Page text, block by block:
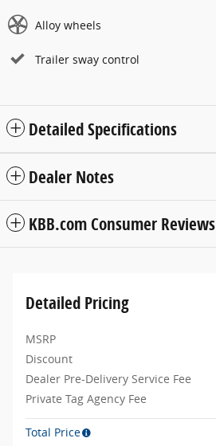
Alloy wheels
Trailer sway control
Detailed Specifications
Dealer Notes
KBB.com Consumer Reviews
Detailed Pricing
MSRP
Discount
Dealer Pre-Delivery Service Fee
Private Tag Agency Fee
Total Price